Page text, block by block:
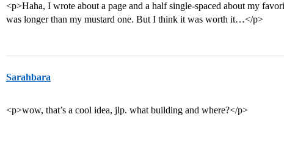
<p>Haha, I wrote about a page and a half single-spaced about my
was longer than my mustard one. But I think it was worth it…</p>
Sarahbara
<p>wow, that’s a cool idea, jlp. what building and where?</p>